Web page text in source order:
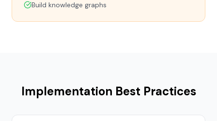
Build knowledge graphs
Implementation Best Practices